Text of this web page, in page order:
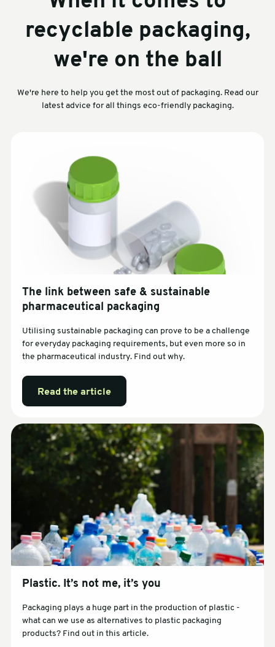
recyclable packaging,
we're on the ball
We're here to help you get the most out of packaging. Read our
latest advice for all things eco-friendly packaging.
The link between safe & sustainable
pharmaceutical packaging
Utilising sustainable packaging can prove to be a challenge
for everyday packaging requirements, but even more so in
the pharmaceutical industry. Find out why.
Read the article
Plastic. It’s not me, it’s you
Packaging plays a huge part in the production of plastic -
what can we use as alternatives to plastic packaging
products? Find out in this article.